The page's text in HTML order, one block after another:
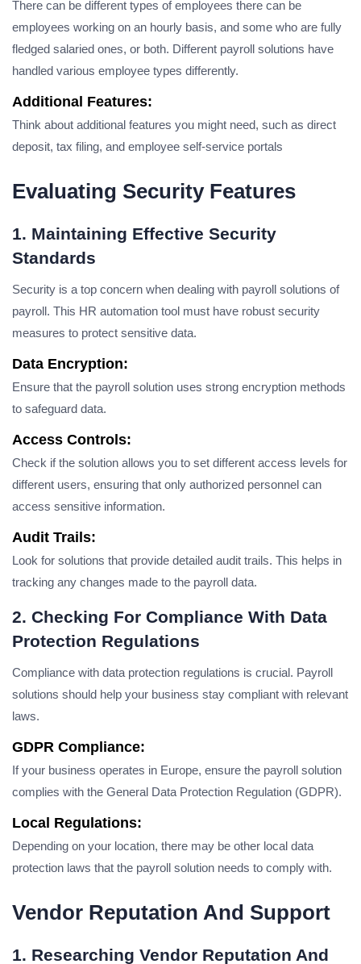
There can be different types of employees there can be
employees working on an hourly basis, and some who are fully
fledged salaried ones, or both. Different payroll solutions have
handled various employee types differently.
Additional Features:
Think about additional features you might need, such as direct
deposit, tax filing, and employee self-service portals
Evaluating Security Features
1. Maintaining Effective Security
Standards
Security is a top concern when dealing with payroll solutions of
payroll. This HR automation tool must have robust security
measures to protect sensitive data.
Data Encryption:
Ensure that the payroll solution uses strong encryption methods
to safeguard data.
Access Controls:
Check if the solution allows you to set different access levels for
different users, ensuring that only authorized personnel can
access sensitive information.
Audit Trails:
Look for solutions that provide detailed audit trails. This helps in
tracking any changes made to the payroll data.
2. Checking For Compliance With Data
Protection Regulations
Compliance with data protection regulations is crucial. Payroll
solutions should help your business stay compliant with relevant
laws.
GDPR Compliance:
If your business operates in Europe, ensure the payroll solution
complies with the General Data Protection Regulation (GDPR).
Local Regulations:
Depending on your location, there may be other local data
protection laws that the payroll solution needs to comply with.
Vendor Reputation And Support
1. Researching Vendor Reputation And